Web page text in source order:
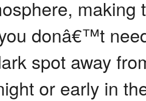
making
donâ€™t
spot away
or early in